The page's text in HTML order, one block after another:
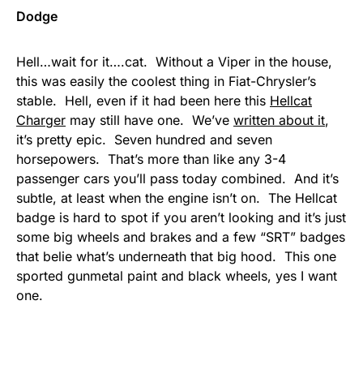
Dodge
Hell…wait for it….cat. Without a Viper in the house,
this was easily the coolest thing in Fiat-Chrysler’s
stable. Hell, even if it had been here this Hellcat
Charger may still have one. We’ve written about it,
it’s pretty epic. Seven hundred and seven
horsepowers. That’s more than like any 3-4
passenger cars you’ll pass today combined. And it’s
subtle, at least when the engine isn’t on. The Hellcat
badge is hard to spot if you aren’t looking and it’s just
some big wheels and brakes and a few “SRT” badges
that belie what’s underneath that big hood. This one
sported gunmetal paint and black wheels, yes I want
one.